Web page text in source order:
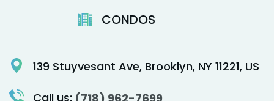
CONDOS
139 Stuyvesant Ave, Brooklyn, NY 11221, US
Call us: